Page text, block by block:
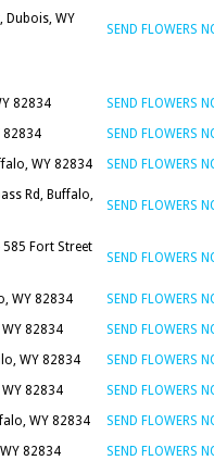
Dubois, WY
SEND FLOWERS
82834
SEND FLOWERS
82834
SEND FLOWERS
WY 82834
SEND FLOWERS
Rd, Buffalo,
SEND FLOWERS
585 Fort Street
SEND FLOWERS
WY 82834
SEND FLOWERS
82834
SEND FLOWERS
WY 82834
SEND FLOWERS
82834
SEND FLOWERS
WY 82834
SEND FLOWERS
82834
SEND FLOWERS